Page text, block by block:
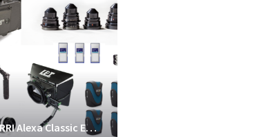
ARRI Alexa Classic EV Camera Package